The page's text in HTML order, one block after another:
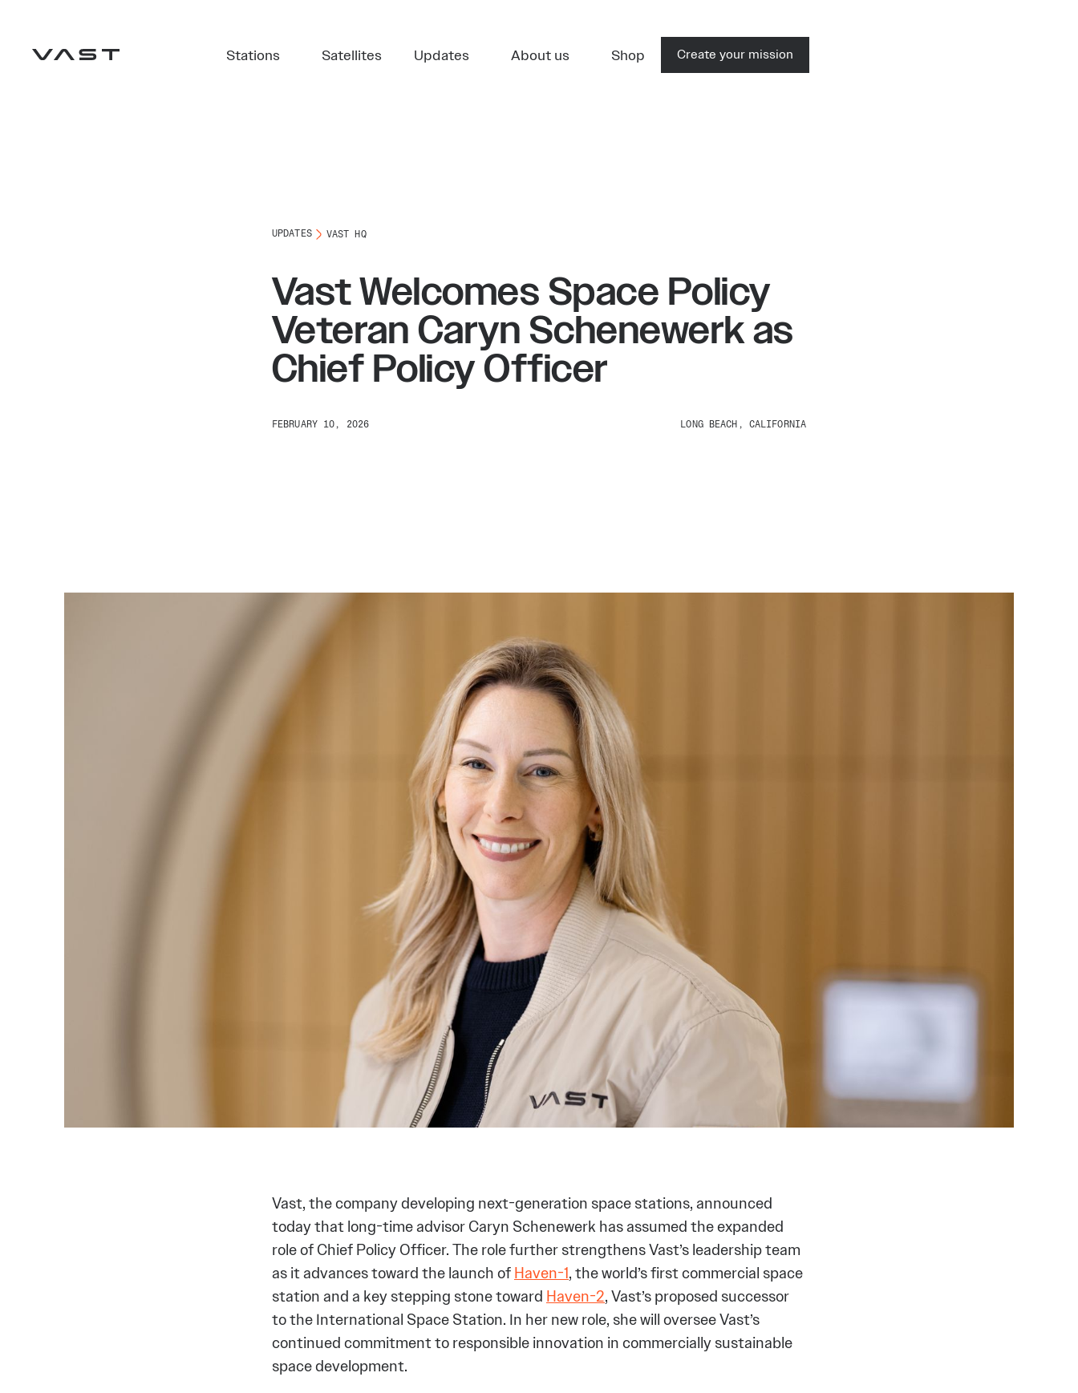
Stations Satellites Updates About us Shop Create your mission
UPDATES VAST HQ
Vast Welcomes Space Policy
Veteran Caryn Schenewerk as
Chief Policy Officer
FEBRUARY 10, 2026 LONG BEACH, CALIFORNIA
Vast, the company developing next-generation space stations, announced
today that long-time advisor Caryn Schenewerk has assumed the expanded
role of Chief Policy Officer. The role further strengthens Vast’s leadership team
as it advances toward the launch ofHaven-1, the world’s first commercial space
station and a key stepping stone toward Haven-2, Vast’s proposed successor
to the International Space Station. In her new role, she will oversee Vast’s
continued commitment to responsible innovation in commercially sustainable
space development.